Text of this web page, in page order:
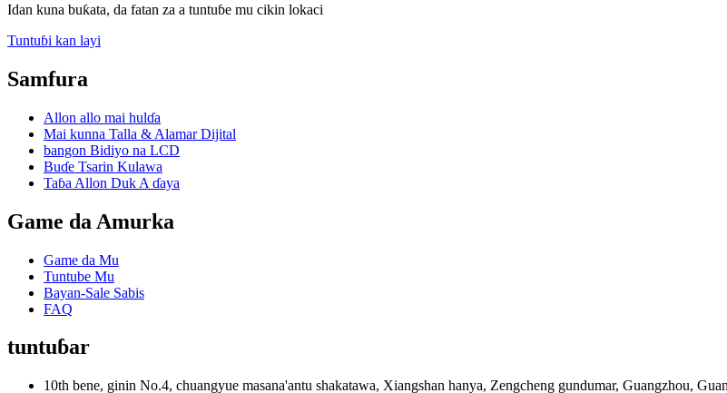
Idan kuna buƙata, da fatan za a tuntuɓe mu cikin lokaci
Tuntuɓi kan layi
Samfura
Allon allo mai hulɗa
Mai kunna Talla & Alamar Dijital
bangon Bidiyo na LCD
Buɗe Tsarin Kulawa
Taɓa Allon Duk A ɗaya
Game da Amurka
Game da Mu
Tuntube Mu
Bayan-Sale Sabis
FAQ
tuntuɓar
10th bene, ginin No.4, chuangyue masana'antu shakatawa, Xiangshan hanya, Zengcheng gundumar, Guangzhou,